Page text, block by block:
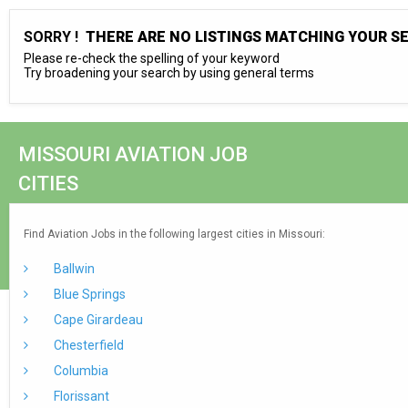
SORRY ! THERE ARE NO LISTINGS MATCHING YOUR
Please re-check the spelling of your keyword
Try broadening your search by using general terms
MISSOURI AVIATION JOB
CITIES
Find Aviation Jobs in the following largest cities in Missouri:
Ballwin
Blue Springs
Cape Girardeau
Chesterfield
Columbia
Florissant